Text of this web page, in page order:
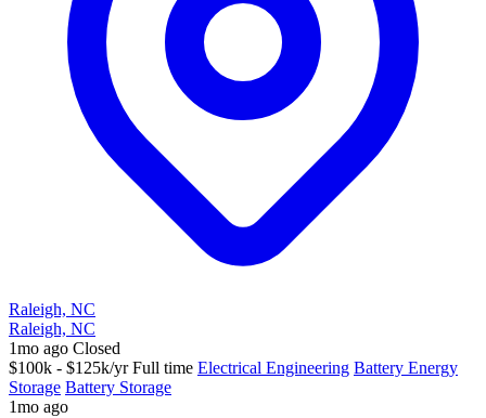
Raleigh, NC
Raleigh, NC
1mo ago Closed
$100k - $125k/yr Full time Electrical Engineering Battery Energy
Storage Battery Storage
1mo ago